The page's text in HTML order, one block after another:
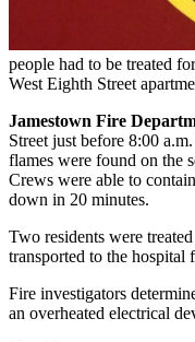
people had to be treated
West Eighth Street
Jamestown Fire
Street just before 8:00
flames were found on the
Crews were able to
down in 20 minutes.
Two residents were
transported to the hospital
Fire investigators
an overheated electrical